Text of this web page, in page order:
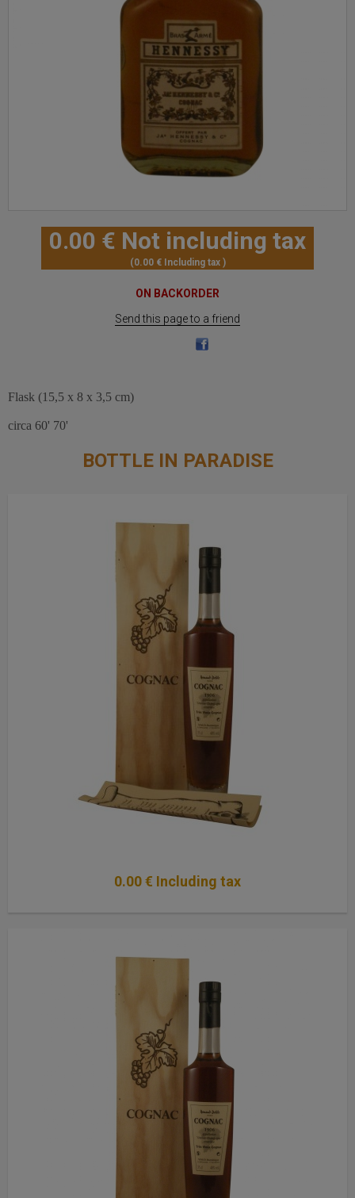
0.00 € Not including tax
0.00€ Including tax
ON BACKORDER
Send this page to a friend
Flask (15,5 x 8 x 3,5 cm)
circa 60' 70'
BOTTLE IN PARADISE
0.00€ Including tax